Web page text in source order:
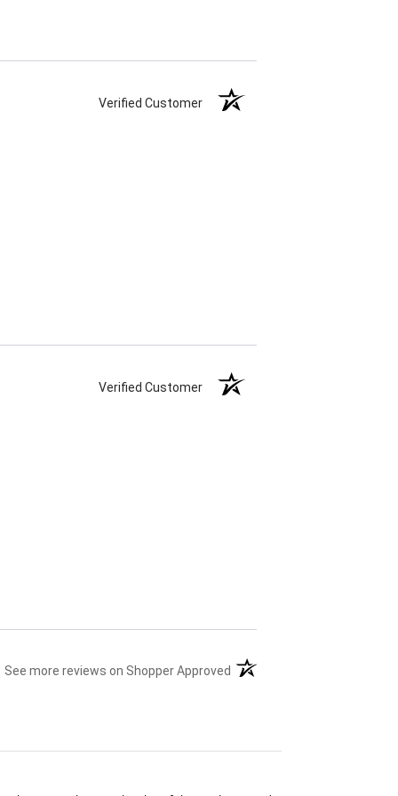
Verified Customer
Verified Customer
See more reviews on Shopper Approved (opens in a new tab)